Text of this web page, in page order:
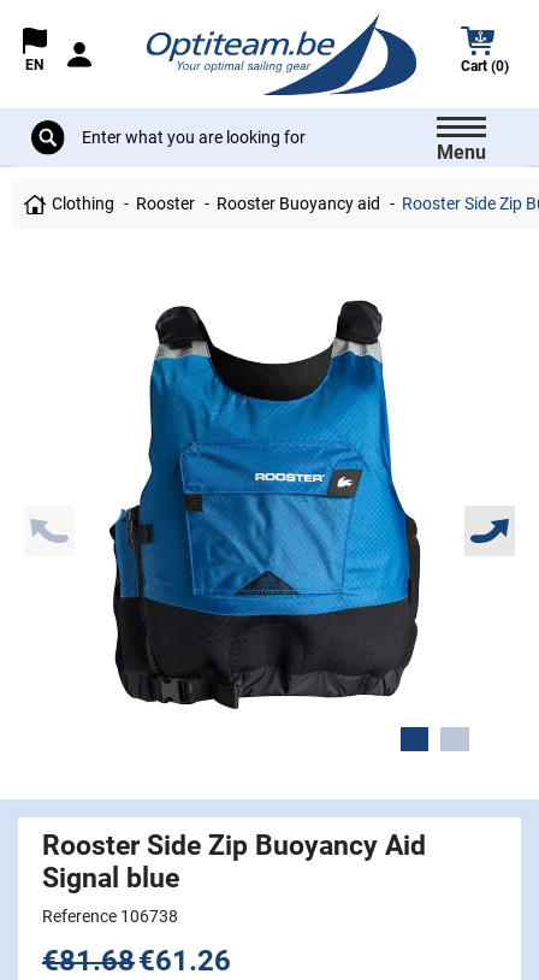
EN Cart (0)
Menu
Clothing Rooster Rooster Buoyancy aid Rooster Side Zip
Rooster Side Zip Buoyancy Aid
Signal blue
Reference 106738
€81.68€61.26